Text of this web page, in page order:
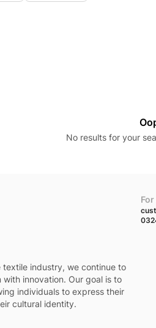
No results for your
industry, we continue to
innovation. Our goal is to
individuals to express their
cultural identity.